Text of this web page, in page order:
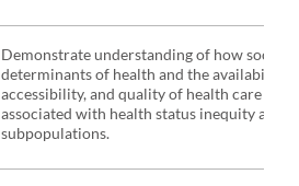
Demonstrate understanding of how social
determinants of health and the availability,
accessibility, and quality of health care are
associated with health status inequity
subpopulations.